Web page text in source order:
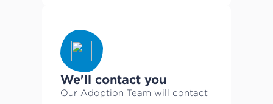
We'll contact you
Our Adoption Team will contact